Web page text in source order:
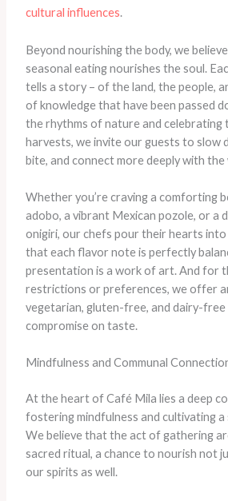
cultural influences.
Beyond nourishing the body, we
seasonal eating nourishes the soul.
tells a story – of the land, the people,
of knowledge that have been passed
the rhythms of nature and celebrating
harvests, we invite our guests to slow
bite, and connect more deeply with
Whether you’re craving a comforting
adobo, a vibrant Mexican pozole, or a
onigiri, our chefs pour their hearts into
that each flavor note is perfectly
presentation is a work of art. And for
restrictions or preferences, we offer
vegetarian, gluten-free, and dairy-
compromise on taste.
Mindfulness and Communal
At the heart of Café Mila lies a deep
fostering mindfulness and cultivating a
We believe that the act of gathering
sacred ritual, a chance to nourish not
our spirits as well.